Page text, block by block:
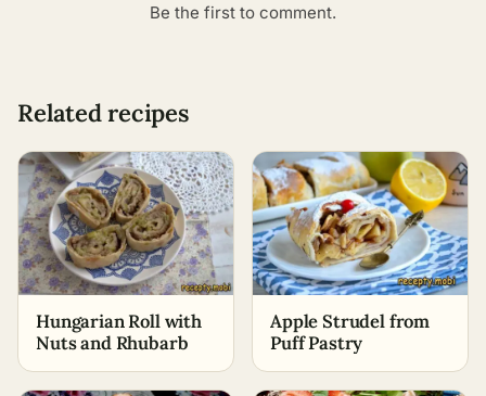
Be the first to comment.
Related recipes
Hungarian Roll with
Nuts and Rhubarb
Apple Strudel from
Puff Pastry